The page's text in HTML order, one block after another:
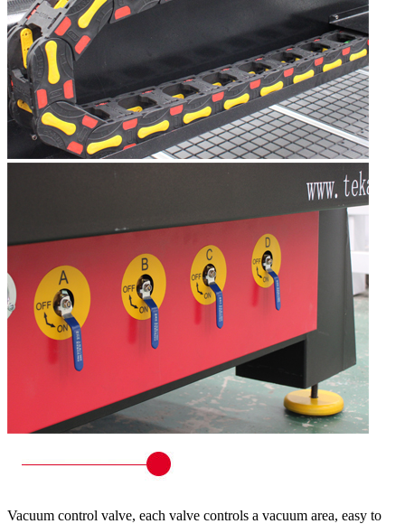
Vacuum control valve, each valve controls a vacuum area, easy to